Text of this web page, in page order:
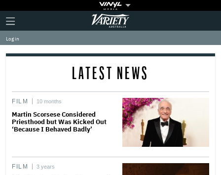
Plus
Icon
Click
to
expand
the
Mega
Variety
Log in
LATEST NEWS
FILM 10 months
Martin Scorsese Considered
Priesthood but Was Kicked Out
‘Because I Behaved Badly’
FILM 3 years